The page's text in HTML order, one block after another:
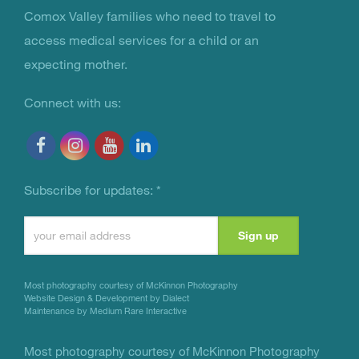
You Are Not Alone
Comox Valley families who need to travel to
access medical services for a child or an
expecting mother.
Connect with us:
Subscribe for updates: *
Please
this
Most photography courtesy of McKinnon Photography
Website Design & Development by Dialect
Maintenance by Medium Rare Interactive
Most photography courtesy of McKinnon Photography